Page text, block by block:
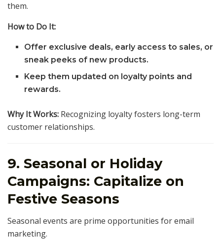
them.
How to Do It:
Offer exclusive deals, early access to sales, or
sneak peeks of new products.
Keep them updated on loyalty points and
rewards.
Why It Works: Recognizing loyalty fosters long-term
customer relationships.
9. Seasonal or Holiday
Campaigns: Capitalize on
Festive Seasons
Seasonal events are prime opportunities for email
marketing.